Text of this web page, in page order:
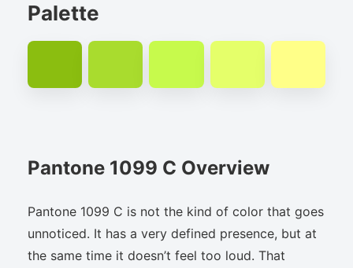
Palette
Pantone 1099 C Overview
Pantone 1099 C is not the kind of color that goes
unnoticed. It has a very defined presence, but at
the same time it doesn’t feel too loud. That